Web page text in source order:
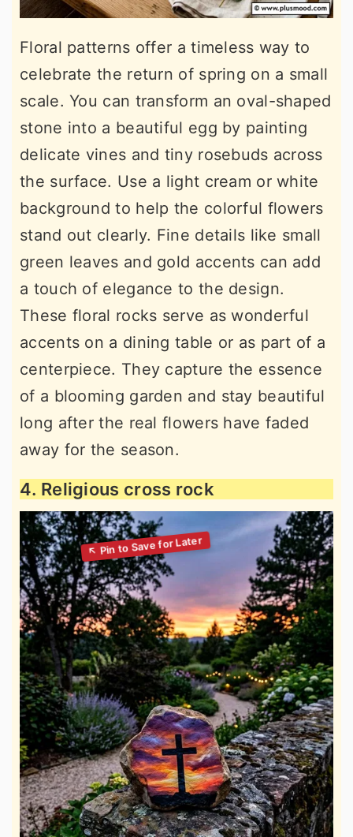
Floral patterns offer a timeless way to
celebrate the return of spring on a small
scale. You can transform an oval-shaped
stone into a beautiful egg by painting
delicate vines and tiny rosebuds across
the surface. Use a light cream or white
background to help the colorful flowers
stand out clearly. Fine details like small
green leaves and gold accents can add
a touch of elegance to the design.
These floral rocks serve as wonderful
accents on a dining table or as part of a
centerpiece. They capture the essence
of a blooming garden and stay beautiful
long after the real flowers have faded
away for the season.
4. Religious cross rock